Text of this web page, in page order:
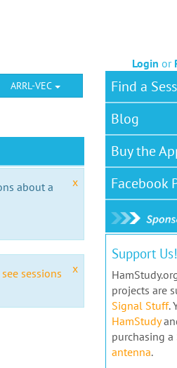
Login or
ARRL-VEC
x
about a
x
sessions
Find a
Blog
Buy the
Facebook
Support Us!
projects are
Signal Stuff.
HamStudy
purchasing a
antenna.